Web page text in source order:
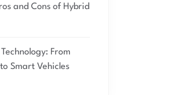
and Cons of Hybrid
From
Smart Vehicles